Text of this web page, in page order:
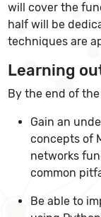
will cover the
half will be
techniques are
Learning
By the end of
Gain an
concepts of
networks
common
Be able to